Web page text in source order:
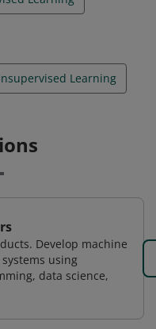
Learning
Develop machine
using
data science,